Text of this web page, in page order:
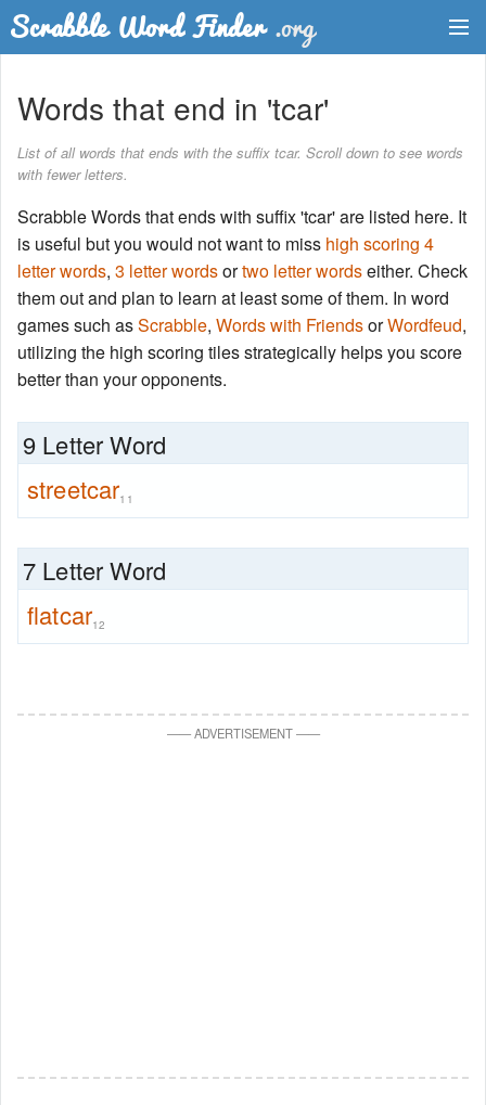
Word List
Words with Friends Finder
Words that end in 'tcar'
List of all words that ends with the suffix tcar. Scroll down to see words
with fewer letters.
Scrabble Words that ends with suffix 'tcar' are listed here. It
is useful but you would not want to miss high scoring 4
letter words, 3 letter wordsortwo letter wordseither. Check
them out and plan to learn at least some of them. In word
games such asScrabble, Words with FriendsorWordfeud,
utilizing the high scoring tiles strategically helps you score
better than your opponents.
9 Letter Word
streetcar11
7 Letter Word
flatcar12
——ADVERTISEMENT——